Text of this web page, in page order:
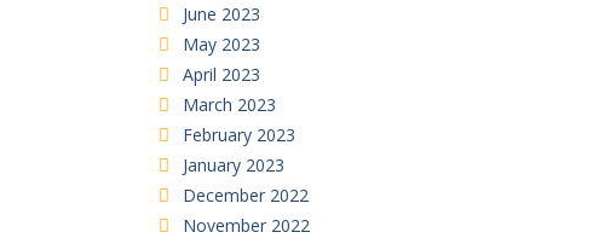
June 2023
May 2023
April 2023
March 2023
February 2023
January 2023
December 2022
November 2022